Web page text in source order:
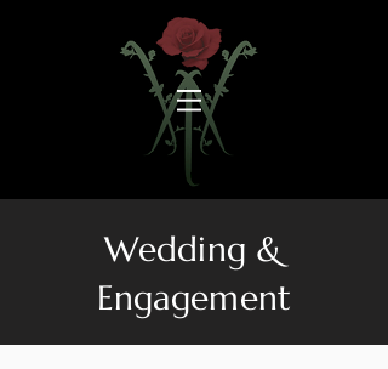
Wedding &
Engagement